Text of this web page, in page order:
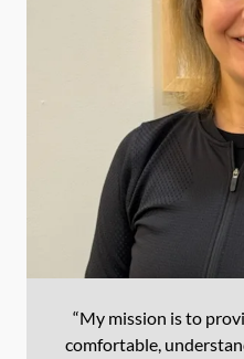
“My mission is to
comfortable,